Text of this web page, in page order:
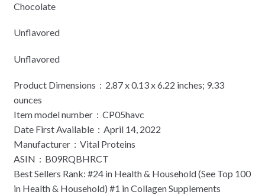
Chocolate
Unflavored
Unflavored
Product Dimensions ‏ : ‎ 2.87 x 0.13 x 6.22 inches; 9.33
ounces
Item model number ‏ : ‎ CP05havc
Date First Available ‏ : ‎ April 14, 2022
Manufacturer ‏ : ‎ Vital Proteins
ASIN ‏ : ‎ B09RQBHRCT
Best Sellers Rank: #24 in Health & Household (See Top 100
in Health & Household) #1 in Collagen Supplements